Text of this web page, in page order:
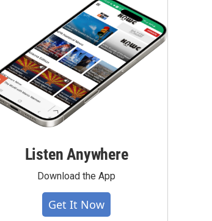
Listen Anywhere
Download the App
Get It Now